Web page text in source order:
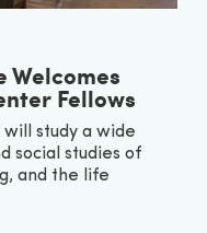
Welcomes
Fellows
study a wide
social studies of
and the life